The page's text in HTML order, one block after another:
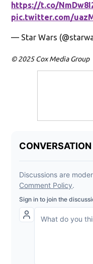
https://t.co/
pic.twitter.com/
— Star Wars
© 2025 Cox Media Group